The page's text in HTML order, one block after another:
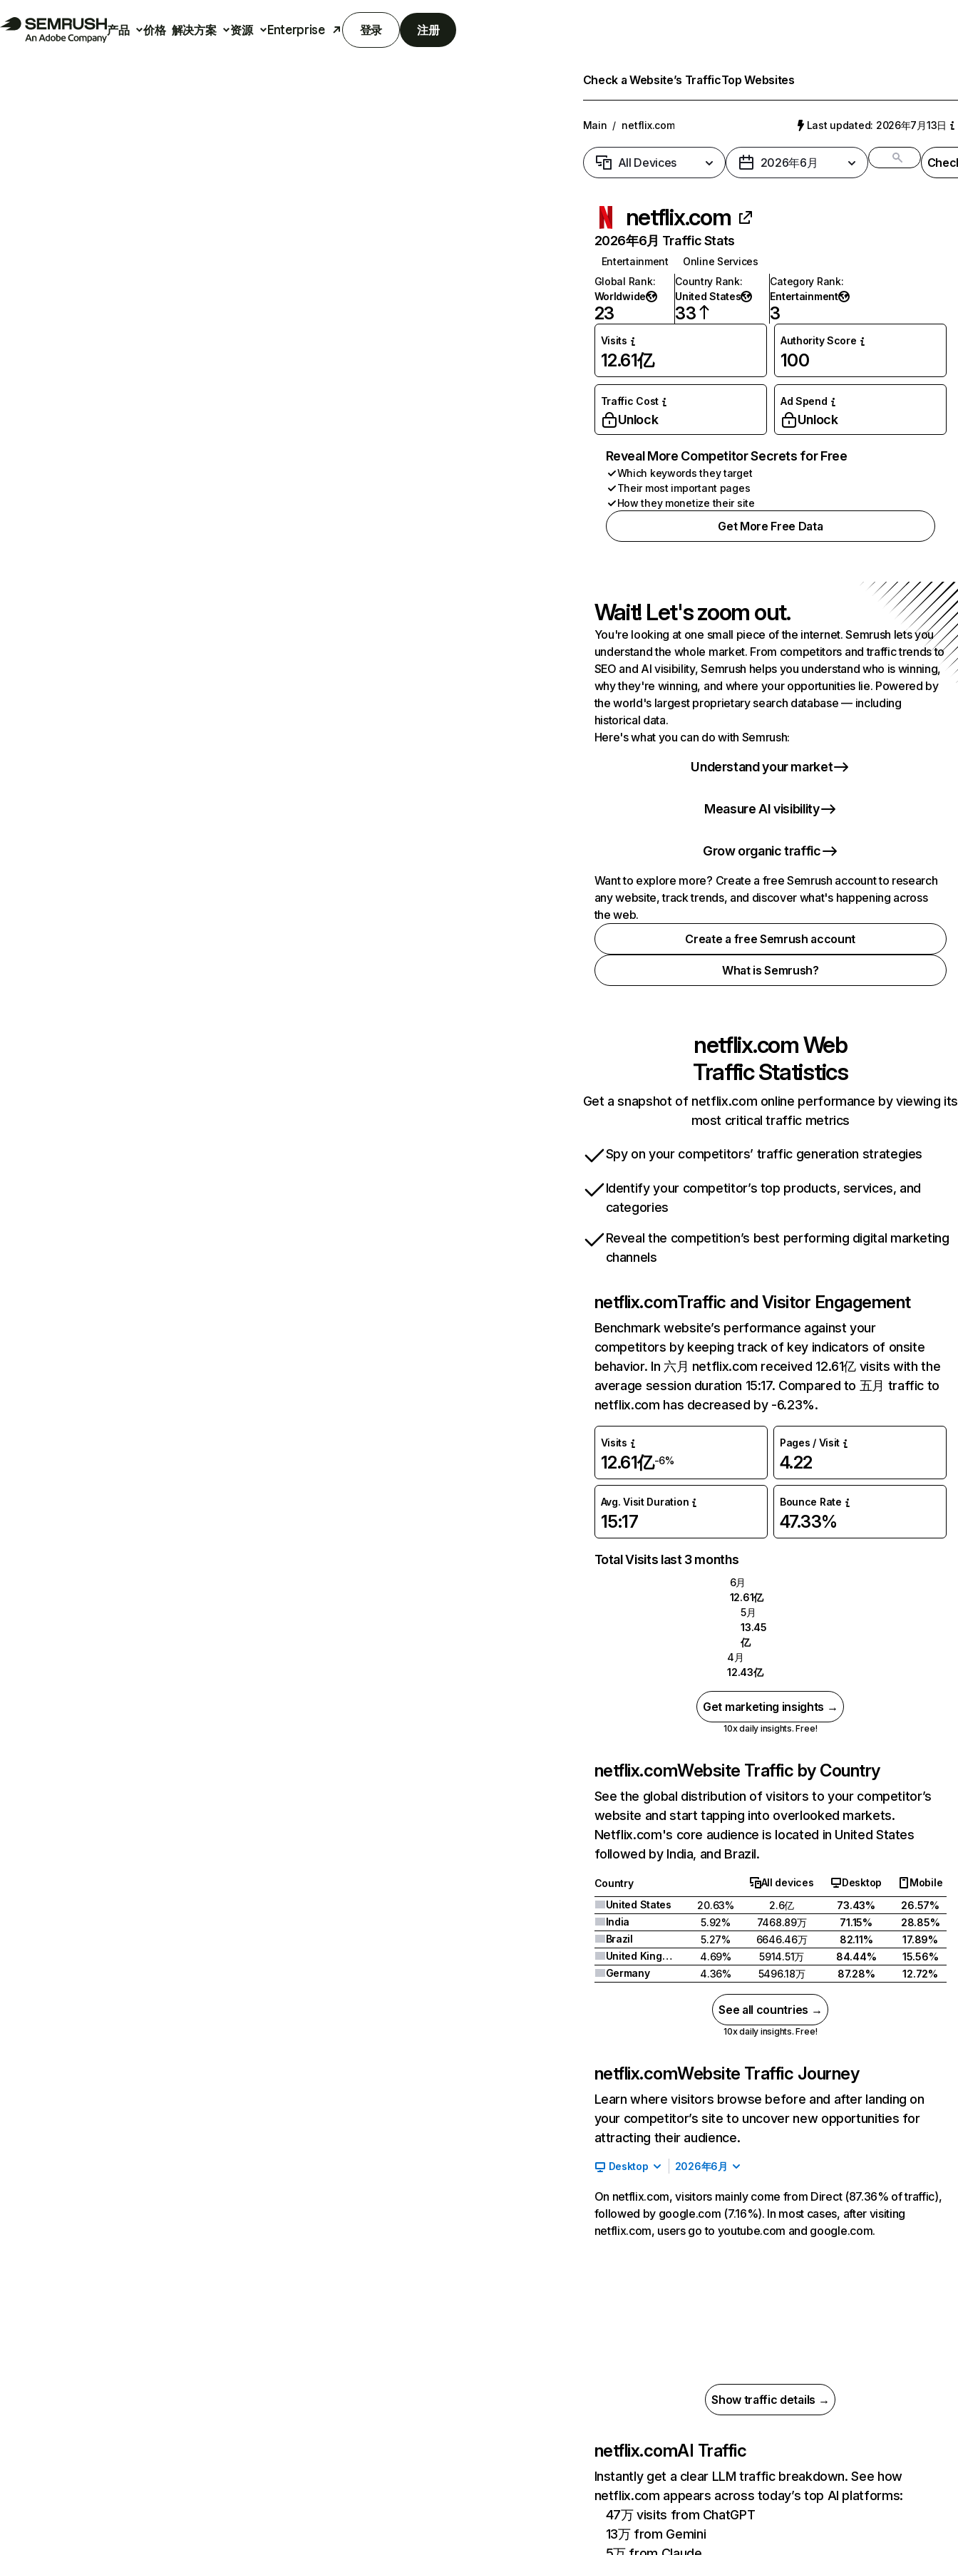
产品 价格 解决方案 资源 Enterprise 登录 注册
Check a Website’s TrafficTop Websites
Main / netflix.com Last updated: 2026年7月13日
All Devices 2026年6月
netflix.com
2026年6月 Traffic Stats
Entertainment
Online Services
Global Rank:
Worldwide
23
Country Rank:
United States
33
Category Rank:
Entertainment
3
Visits
12.61亿
Authority Score
100
Traffic Cost
Unlock
Ad Spend
Unlock
Reveal More Competitor Secrets for Free
Which keywords they target
Their most important pages
How they monetize their site
Get More Free Data
Wait! Let's zoom out.
You're looking at one small piece of the internet. Semrush lets you
understand the whole market. From competitors and traffic trends to
SEO and AI visibility, Semrush helps you understand who is winning,
why they're winning, and where your opportunities lie. Powered by
the world's largest proprietary search database — including
historical data.
Here's what you can do with Semrush:
Understand your market
Measure AI visibility
Grow organic traffic
Want to explore more? Create a free Semrush account to research
any website, track trends, and discover what's happening across
the web.
Create a free Semrush account
What is Semrush?
netflix.comWeb
Traffic Statistics
Get a snapshot of netflix.com online performance by viewing its
most critical traffic metrics
Spy on your competitors’ traffic generation strategies
Identify your competitor’s top products, services, and
categories
Reveal the competition’s best performing digital marketing
channels
netflix.comTraffic and Visitor Engagement
Benchmark website’s performance against your
competitors by keeping track of key indicators of onsite
behavior. In 六月 netflix.com received 12.61亿 visits with the
average session duration 15:17. Compared to 五月 traffic to
netflix.com has decreased by -6.23%.
Visits
12.61亿-6%
Pages / Visit
4.22
Avg. Visit Duration
15:17
Bounce Rate
47.33%
Total Visits last 3 months
6月
12.61亿
5月
13.45
亿
4月
12.43亿
Get marketing insights →
10x daily insights. Free!
netflix.comWebsite Traffic by Country
See the global distribution of visitors to your competitor’s
website and start tapping into overlooked markets.
Netflix.com's core audience is located in United States
followed by India, and Brazil.
Country All devices Desktop
Mobile
United States
20.63% 2.6亿 73.43%
26.57%
India
5.92% 7468.89万 71.15%
28.85%
Brazil
5.27% 6646.46万 82.11%
17.89%
United Kingdom
4.69% 5914.51万 84.44%
15.56%
Germany
4.36% 5496.18万 87.28% 12.72%
See all countries →
10x daily insights. Free!
netflix.comWebsite Traffic Journey
Learn where visitors browse before and after landing on
your competitor’s site to uncover new opportunities for
attracting their audience.
Desktop 2026年6月
On netflix.com, visitors mainly come from Direct (87.36% of traffic),
followed by google.com (7.16%). In most cases, after visiting
netflix.com, users go to youtube.com and google.com.
Show traffic details →
netflix.comAI Traffic
Instantly get a clear LLM traffic breakdown. See how
netflix.com appears across today’s top AI platforms:
47万 visits from ChatGPT
13万 from Gemini